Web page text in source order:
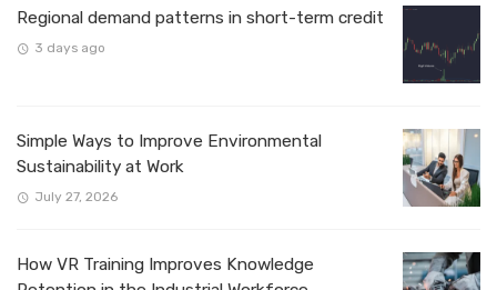
Regional demand patterns in short-term credit
3 days ago
Simple Ways to Improve Environmental
Sustainability at Work
July 27, 2026
How VR Training Improves Knowledge